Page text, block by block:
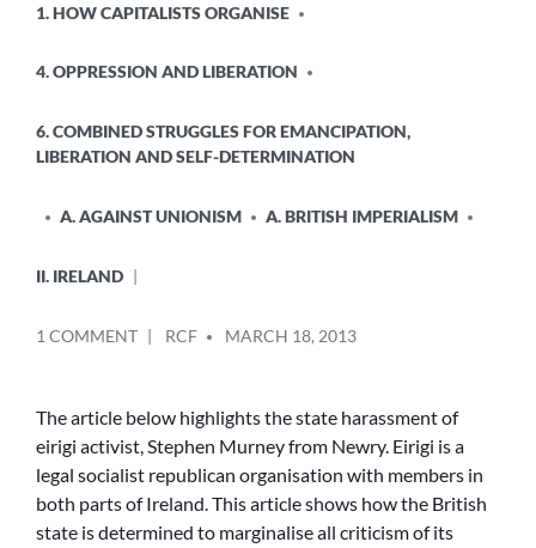
IN
1. HOW CAPITALISTS ORGANISE
4. OPPRESSION AND LIBERATION
6. COMBINED STRUGGLES FOR EMANCIPATION,
LIBERATION AND SELF-DETERMINATION
A. AGAINST UNIONISM A. BRITISH IMPERIALISM
II. IRELAND
1 COMMENTON
TO
BRITISH
LAW
BY
RCF MARCH 18, 2013
The article below highlights the state harassment of
eirigi activist, Stephen Murney from Newry. Eirigi is a
legal socialist republican organisation with members in
both parts of Ireland. This article shows how the British
state is determined to marginalise all criticism of its